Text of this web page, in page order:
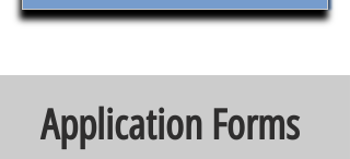
Application Forms